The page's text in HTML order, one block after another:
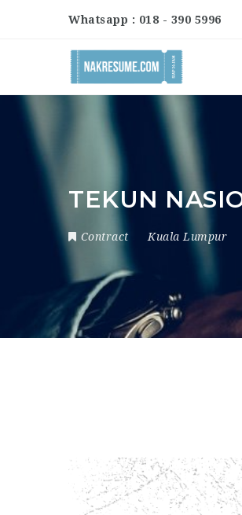
Whatsapp : 018 - 390 5996
TEKUN
Contract Kuala Lumpur